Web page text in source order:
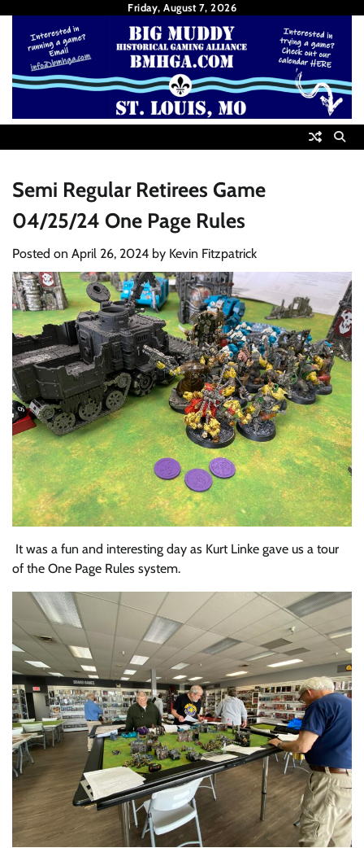
content
Friday, August 7, 2026
Semi Regular Retirees Game
04/25/24 One Page Rules
Posted on April 26, 2024 by Kevin Fitzpatrick
It was a fun and interesting day as Kurt Linke gave us a tour
of the One Page Rules system.